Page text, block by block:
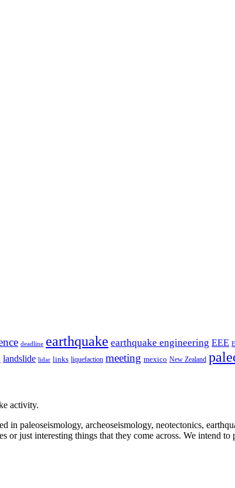
deadline earthquake earthquake engineering EEE
landslide lidar links liquefaction meeting mexico New Zealand
activity.
in paleoseismology, archeoseismology, neotectonics,
just interesting things that they come across. We intend